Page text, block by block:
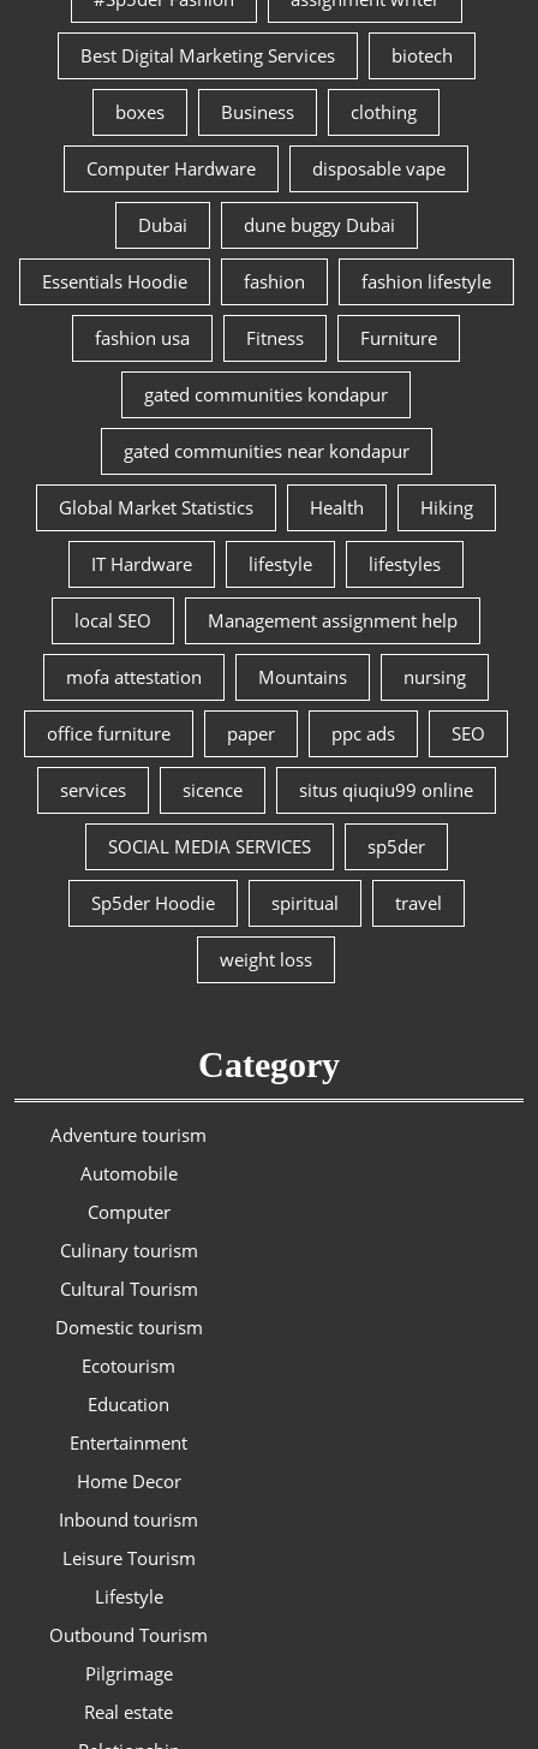
Best Digital Marketing Services biotech
boxes Business clothing
Computer Hardware disposable vape
Dubai dune buggy Dubai
Essentials Hoodie fashion fashion lifestyle
fashion usa Fitness Furniture
gated communities kondapur
gated communities near kondapur
Global Market Statistics Health Hiking
IT Hardware lifestyle lifestyles
local SEO Management assignment help
mofa attestation Mountains nursing
office furniture paper ppc ads SEO
services sicence situs qiuqiu99 online
SOCIAL MEDIA SERVICES sp5der
Sp5der Hoodie spiritual travel
weight loss
Category
Adventure tourism
Automobile
Computer
Culinary tourism
Cultural Tourism
Domestic tourism
Ecotourism
Education
Entertainment
Home Decor
Inbound tourism
Leisure Tourism
Lifestyle
Outbound Tourism
Pilgrimage
Real estate